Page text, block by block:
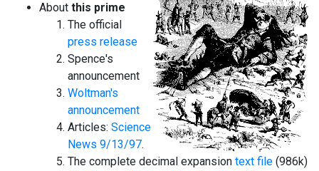
About this prime
The official
press release
Spence's
announcement
Woltman's
announcement
Articles: Science
News 9/13/97.
The complete decimal expansion text file (986k)